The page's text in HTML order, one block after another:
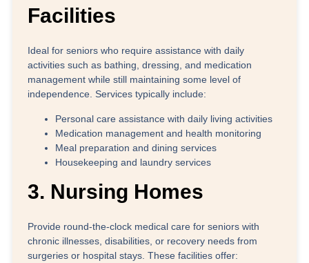
Facilities
Ideal for seniors who require assistance with daily
activities such as bathing, dressing, and medication
management while still maintaining some level of
independence. Services typically include:
Personal care assistance with daily living activities
Medication management and health monitoring
Meal preparation and dining services
Housekeeping and laundry services
3. Nursing Homes
Provide round-the-clock medical care for seniors with
chronic illnesses, disabilities, or recovery needs from
surgeries or hospital stays. These facilities offer: